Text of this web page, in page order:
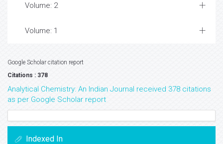
Volume: 2
Volume: 1
Google Scholar citation report
Citations : 378
Analytical Chemistry: An Indian Journal received 378 citations
as per Google Scholar report
Indexed In